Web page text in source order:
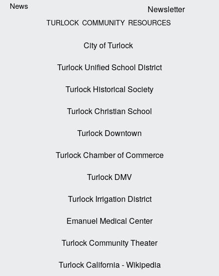
News
Newsletter
TURLOCK COMMUNITY RESOURCES
City of Turlock
Turlock Unified School District
Turlock Historical Society
Turlock Christian School
Turlock Downtown
Turlock Chamber of Commerce
Turlock DMV
Turlock Irrigation District
Emanuel Medical Center
Turlock Community Theater
Turlock California - Wikipedia